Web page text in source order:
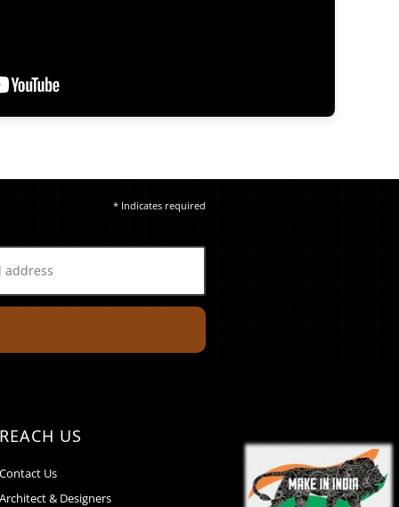
* Indicates required
REACH US
Contact Us
Architect & Designers